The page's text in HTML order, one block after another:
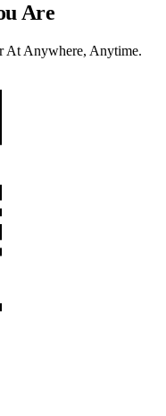
Are
At Anywhere, Anytime.